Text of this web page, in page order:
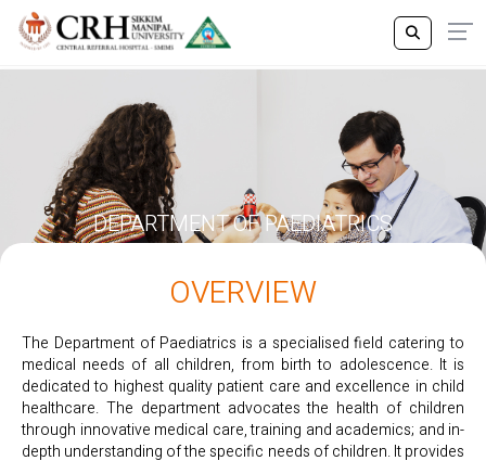
DEPARTMENT OF PAEDIATRICS
OVERVIEW
The Department of Paediatrics is a specialised field catering to
medical needs of all children, from birth to adolescence. It is
dedicated to highest quality patient care and excellence in child
healthcare. The department advocates the health of children
through innovative medical care, training and academics; and in-
depth understanding of the specific needs of children. It provides